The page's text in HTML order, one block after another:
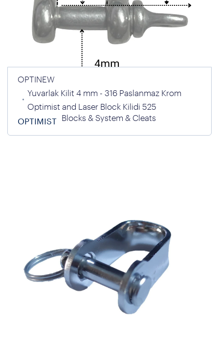
OPTINEW
Yuvarlak Kilit 4 mm - 316 Paslanmaz Krom
Optimist and Laser Block Kilidi 525
OPTIMIST Blocks & System & Cleats